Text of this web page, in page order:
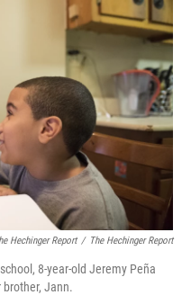
Hechinger Report / The Hechinger Report
8-year-old Jeremy Peña
Jann.